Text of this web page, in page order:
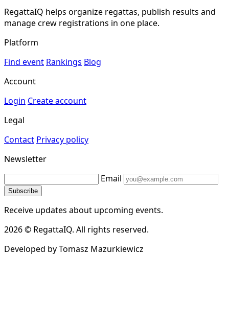
RegattaIQ helps organize regattas, publish results and
manage crew registrations in one place.
Platform
Find event Rankings Blog
Account
Login Create account
Legal
Contact Privacy policy
Newsletter
Email
Subscribe
Receive updates about upcoming events.
2026 © RegattaIQ. All rights reserved.
Developed by Tomasz Mazurkiewicz